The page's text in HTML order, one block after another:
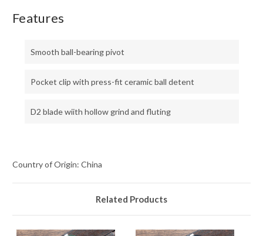
Features
Smooth ball-bearing pivot
Pocket clip with press-fit ceramic ball detent
D2 blade wiith hollow grind and fluting
Country of Origin: China
Related Products